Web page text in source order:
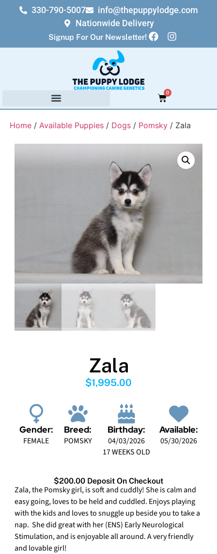
330-790-5007
info@thepuppylodge.com
Nationwide Delivery
Signup For Our Newsletter!
0
Home / Available Puppies / Dogs / Pomsky / Zala
Zala
$1,995.00
Gender:
FEMALE
Breed:
POMSKY
Birthday:
04/03/2026
17 WEEKS OLD
Available:
05/30/2026
$200.00 Deposit On Checkout
Zala, the Pomsky girl, is soft and cuddly! She is calm and
easy going, loves to be held and cuddled. Enjoys playing
with the kids and loves to snuggle up beside you to take a
nap. She did great with her (ENS) Early Neurological
Stimulation, and is enjoyable all around. A very friendly
and lovable girl!